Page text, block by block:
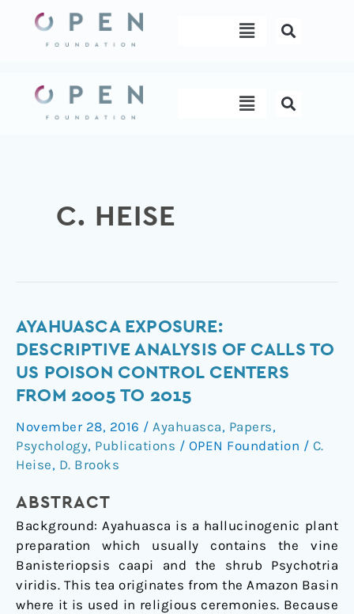
content
Menu
Menu
C. HEISE
AYAHUASCA EXPOSURE:
DESCRIPTIVE ANALYSIS OF CALLS TO
US POISON CONTROL CENTERS
FROM 2005 TO 2015
November 28, 2016 / Ayahuasca, Papers,
Psychology, Publications / OPEN Foundation / C.
Heise, D. Brooks
ABSTRACT
Background: Ayahuasca is a hallucinogenic plant
preparation which usually contains the vine
Banisteriopsis caapi and the shrub Psychotria
viridis. This tea originates from the Amazon Basin
where it is used in religious ceremonies. Because
Ayahuasca
Exposure:
Descriptive
of
Calls
to
US
Control
Centers
from
2005
to
2015